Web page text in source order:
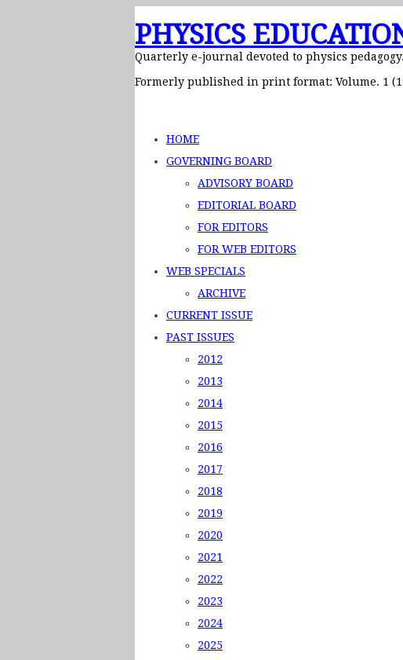
PHYSICS
Quarterly e-journal devoted to physics pedagogy.
Formerly published in print format: Volume. 1
HOME
GOVERNING BOARD
ADVISORY BOARD
EDITORIAL BOARD
FOR EDITORS
FOR WEB EDITORS
WEB SPECIALS
ARCHIVE
CURRENT ISSUE
PAST ISSUES
2012
2013
2014
2015
2016
2017
2018
2019
2020
2021
2022
2023
2024
2025